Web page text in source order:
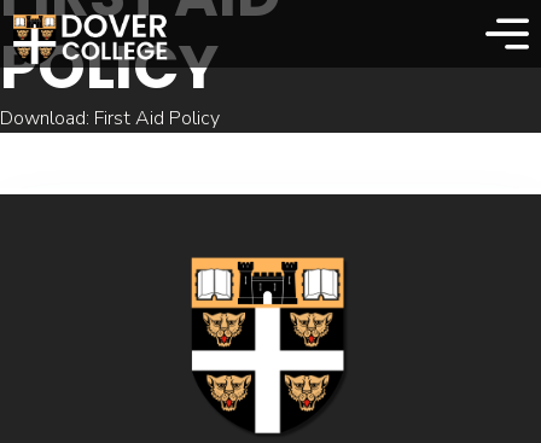
POLICY
Download: First Aid Policy